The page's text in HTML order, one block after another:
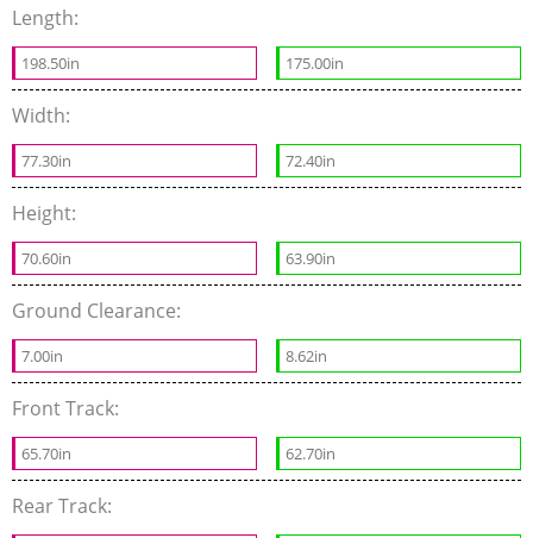
Length:
198.50in 175.00in
Width:
77.30in 72.40in
Height:
70.60in 63.90in
Ground Clearance:
7.00in 8.62in
Front Track:
65.70in 62.70in
Rear Track: